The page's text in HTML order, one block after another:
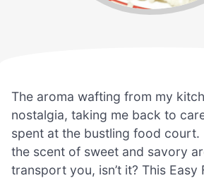
The aroma wafting from my
nostalgia, taking me back to
spent at the bustling food court.
the scent of sweet and savory
transport you, isn’t it? This Easy